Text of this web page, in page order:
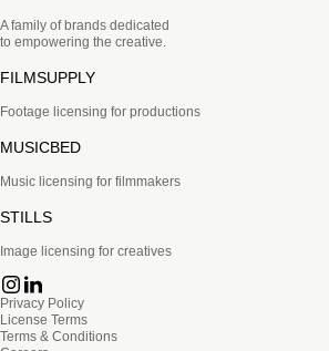
A family of brands dedicated
to empowering the creative.
FILMSUPPLY
Footage licensing for productions
MUSICBED
Music licensing for filmmakers
STILLS
Image licensing for creatives
Privacy Policy
License Terms
Terms & Conditions